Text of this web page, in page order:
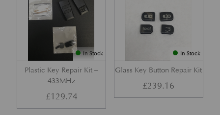
In Stock
Plastic Key Repair Kit –
433MHz
£129.74
In Stock
Glass Key Button Repair Kit
£239.16